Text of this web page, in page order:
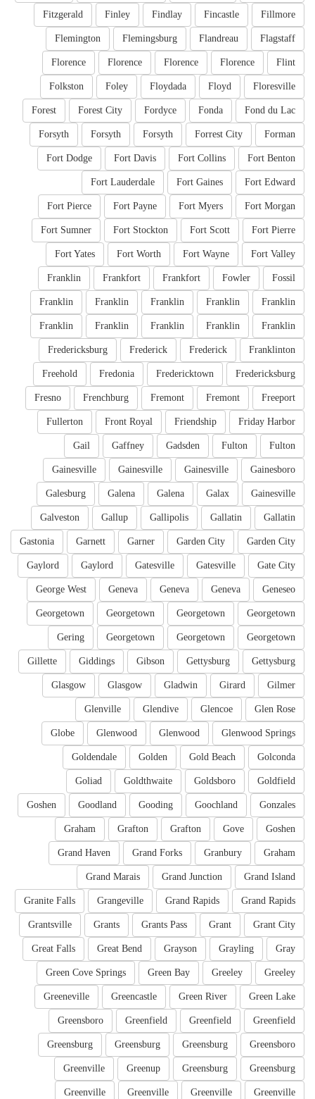
Fillmore
Fincastle
Findlay
Finley
Fitzgerald
Flagstaff
Flandreau
Flemingsburg
Flemington
Flint
Florence
Florence
Florence
Florence
Floresville
Floyd
Floydada
Foley
Folkston
Fond du Lac
Fonda
Fordyce
Forest City
Forest
Forman
Forrest City
Forsyth
Forsyth
Forsyth
Fort Benton
Fort Collins
Fort Davis
Fort Dodge
Fort Edward
Fort Gaines
Fort Lauderdale
Fort Morgan
Fort Myers
Fort Payne
Fort Pierce
Fort Pierre
Fort Scott
Fort Stockton
Fort Sumner
Fort Valley
Fort Wayne
Fort Worth
Fort Yates
Fossil
Fowler
Frankfort
Frankfort
Franklin
Franklin
Franklin
Franklin
Franklin
Franklin
Franklin
Franklin
Franklin
Franklin
Franklin
Franklinton
Frederick
Frederick
Fredericksburg
Fredericksburg
Fredericktown
Fredonia
Freehold
Freeport
Fremont
Fremont
Frenchburg
Fresno
Friday Harbor
Friendship
Front Royal
Fullerton
Fulton
Fulton
Gadsden
Gaffney
Gail
Gainesboro
Gainesville
Gainesville
Gainesville
Gainesville
Galax
Galena
Galena
Galesburg
Gallatin
Gallatin
Gallipolis
Gallup
Galveston
Garden City
Garden City
Garner
Garnett
Gastonia
Gate City
Gatesville
Gatesville
Gaylord
Gaylord
Geneseo
Geneva
Geneva
Geneva
George West
Georgetown
Georgetown
Georgetown
Georgetown
Georgetown
Georgetown
Georgetown
Gering
Gettysburg
Gettysburg
Gibson
Giddings
Gillette
Gilmer
Girard
Gladwin
Glasgow
Glasgow
Glen Rose
Glencoe
Glendive
Glenville
Glenwood Springs
Glenwood
Glenwood
Globe
Golconda
Gold Beach
Golden
Goldendale
Goldfield
Goldsboro
Goldthwaite
Goliad
Gonzales
Goochland
Gooding
Goodland
Goshen
Goshen
Gove
Grafton
Grafton
Graham
Graham
Granbury
Grand Forks
Grand Haven
Grand Island
Grand Junction
Grand Marais
Grand Rapids
Grand Rapids
Grangeville
Granite Falls
Grant City
Grant
Grants Pass
Grants
Grantsville
Gray
Grayling
Grayson
Great Bend
Great Falls
Greeley
Greeley
Green Bay
Green Cove Springs
Green Lake
Green River
Greencastle
Greeneville
Greenfield
Greenfield
Greenfield
Greensboro
Greensboro
Greensburg
Greensburg
Greensburg
Greensburg
Greensburg
Greenup
Greenville
Greenville
Greenville
Greenville
Greenville